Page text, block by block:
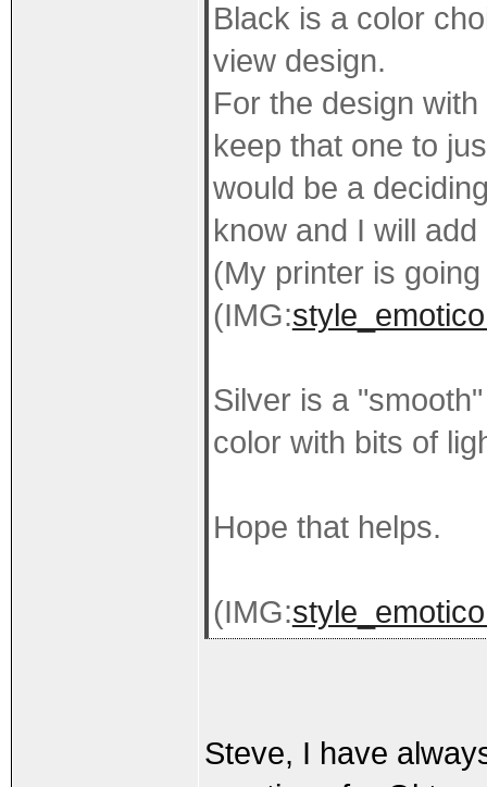
Black is a color
view design.
For the design
keep that one to
would be a
know and I will
(My printer is
(IMG:
Silver is a
color with bits of
Hope that helps.
(IMG:
Steve, I have